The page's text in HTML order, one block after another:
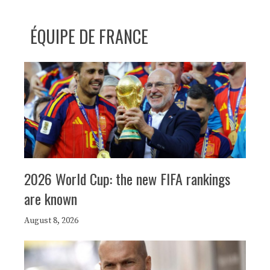
ÉQUIPE DE FRANCE
2026 World Cup: the new FIFA rankings
are known
August 8, 2026